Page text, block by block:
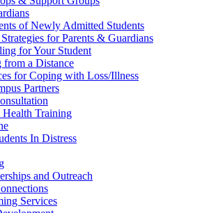
of Newly Admitted Students
for Parents & Guardians
for Your Student
from a Distance
for Coping with Loss/Illness
Partners
Training
In Distress
and Outreach
Services